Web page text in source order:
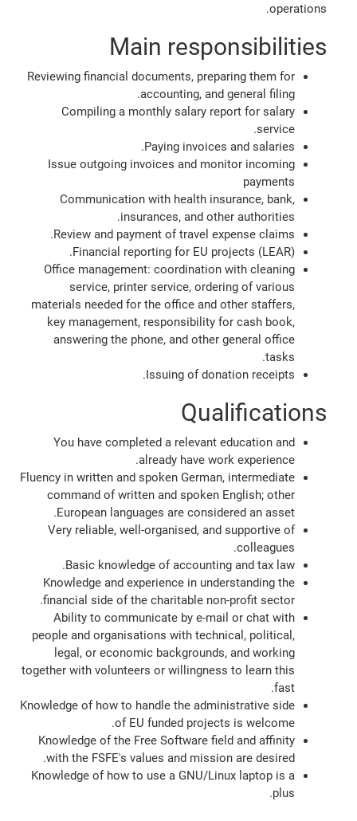
operations.
Main responsibilities
Reviewing financial documents, preparing them for
accounting, and general filing.
Compiling a monthly salary report for salary
service.
Paying invoices and salaries.
Issue outgoing invoices and monitor incoming
payments
Communication with health insurance, bank,
insurances, and other authorities.
Review and payment of travel expense claims.
Financial reporting for EU projects (LEAR).
Office management: coordination with cleaning
service, printer service, ordering of various
materials needed for the office and other staffers,
key management, responsibility for cash book,
answering the phone, and other general office
tasks.
Issuing of donation receipts.
Qualifications
You have completed a relevant education and
already have work experience.
Fluency in written and spoken German, intermediate
command of written and spoken English; other
European languages are considered an asset.
Very reliable, well-organised, and supportive of
colleagues.
Basic knowledge of accounting and tax law.
Knowledge and experience in understanding the
financial side of the charitable non-profit sector.
Ability to communicate by e-mail or chat with
people and organisations with technical, political,
legal, or economic backgrounds, and working
together with volunteers or willingness to learn this
fast.
Knowledge of how to handle the administrative side
of EU funded projects is welcome.
Knowledge of the Free Software field and affinity
with the FSFE's values and mission are desired.
Knowledge of how to use a GNU/Linux laptop is a
plus.